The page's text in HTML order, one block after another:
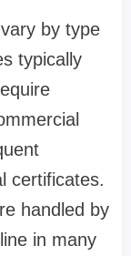
by type
typically
certificates.
handled by
in many